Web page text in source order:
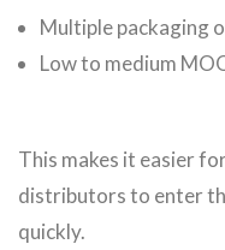
Multiple packaging
Low to medium
This makes it easier
distributors to enter
quickly.